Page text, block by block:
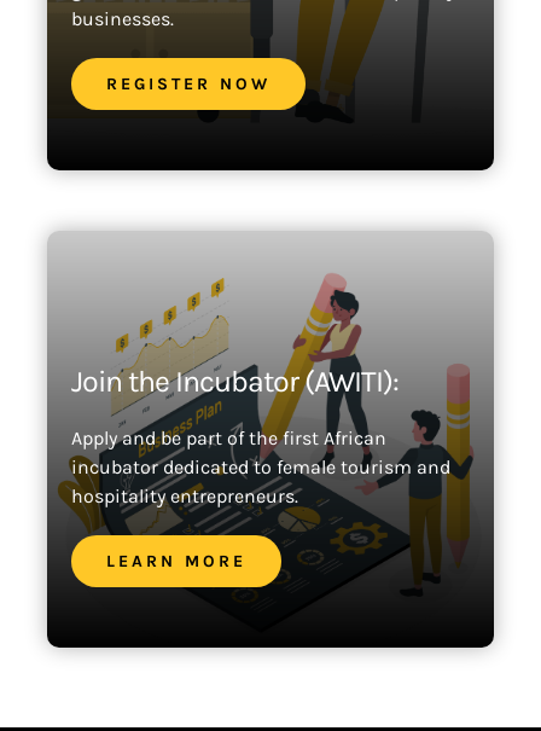
businesses.
REGISTER NOW
Join the Incubator (AWITI):
Apply and be part of the first African
incubator dedicated to female tourism and
hospitality entrepreneurs.
LEARN MORE